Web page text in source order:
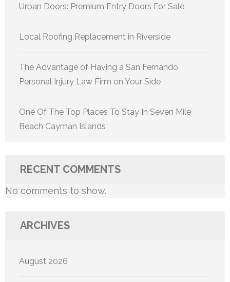
Urban Doors: Premium Entry Doors For Sale
Local Roofing Replacement in Riverside
The Advantage of Having a San Fernando
Personal Injury Law Firm on Your Side
One Of The Top Places To Stay In Seven Mile
Beach Cayman Islands
RECENT COMMENTS
No comments to show.
ARCHIVES
August 2026